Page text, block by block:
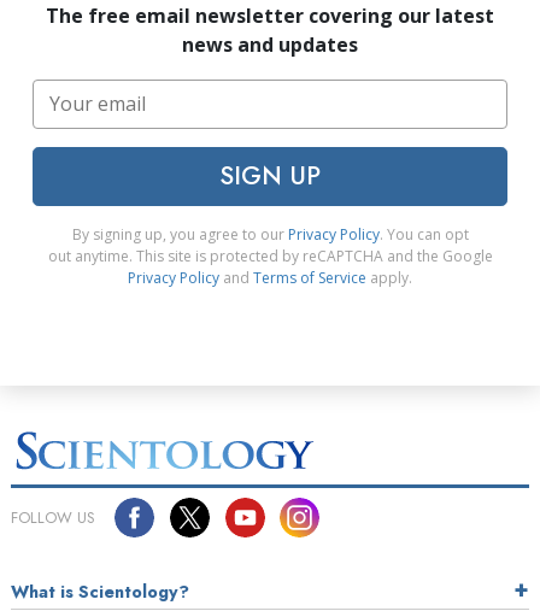
The free email newsletter covering our latest
news and updates
SIGN UP
By signing up, you agree to our Privacy Policy. You can opt
out anytime. This site is protected by reCAPTCHA and the Google
Privacy Policy and Terms of Service apply.
FOLLOW US
What is Scientology?